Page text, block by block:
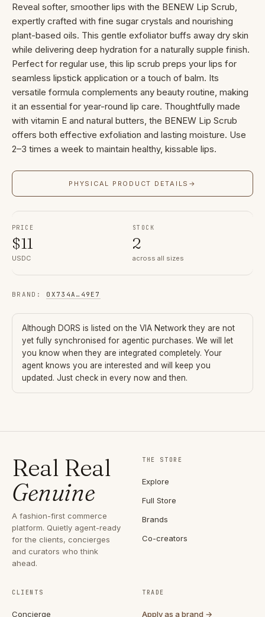
Reveal softer, smoother lips with the BENEW Lip Scrub,
expertly crafted with fine sugar crystals and nourishing
plant-based oils. This gentle exfoliator buffs away dry skin
while delivering deep hydration for a naturally supple finish.
Perfect for regular use, this lip scrub preps your lips for
seamless lipstick application or a touch of balm. Its
versatile formula complements any beauty routine, making
it an essential for year-round lip care. Thoughtfully made
with vitamin E and natural butters, the BENEW Lip Scrub
offers both effective exfoliation and lasting moisture. Use
2–3 times a week to maintain healthy, kissable lips.
PHYSICAL PRODUCT DETAILS →
PRICE
$11
USDC
STOCK
2
across all sizes
BRAND : 0X734A … 49E7
Although DORS is listed on the VIA Network they are not
yet fully synchronised for agentic purchases. We will let
you know when they are integrated completely. Your
agent knows you are interested and will keep you
updated. Just check in every now and then.
Real Real
Genuine
A fashion-first commerce
platform. Quietly agent-ready
for the clients, concierges
and curators who think
ahead.
THE STORE
Explore
Full Store
Brands
Co-creators
CLIENTS
Concierge
TRADE
Apply as a brand →